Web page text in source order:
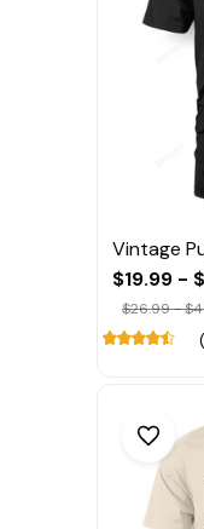
Vintage
$19.99 -
$26.99 -